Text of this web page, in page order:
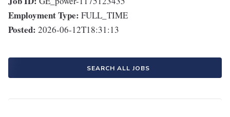
Employment Type: FULL_TIME
Posted: 2026-06-12T18:31:13
SEARCH ALL JOBS